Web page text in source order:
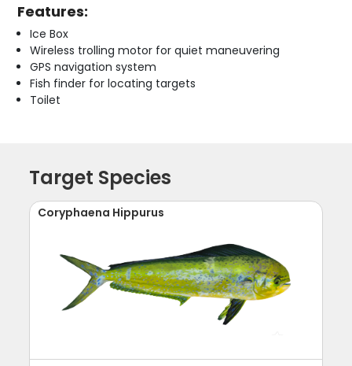
Features:
Ice Box
Wireless trolling motor for quiet maneuvering
GPS navigation system
Fish finder for locating targets
Toilet
Target Species
Coryphaena Hippurus